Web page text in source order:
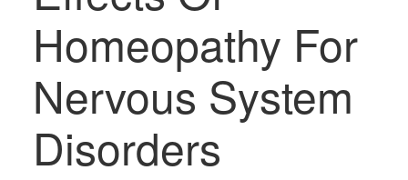
Homeopathy For
Nervous System
Disorders